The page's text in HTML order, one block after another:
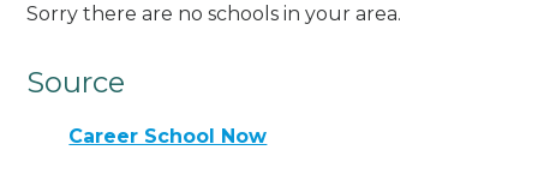
Sorry there are no schools in your area.
Source
Career School Now